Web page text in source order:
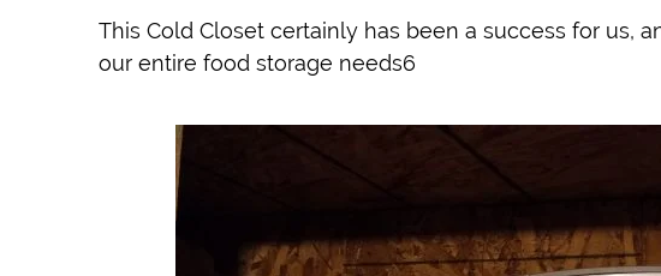
This Cold Closet certainly has been a success for us,
our entire food storage needs6